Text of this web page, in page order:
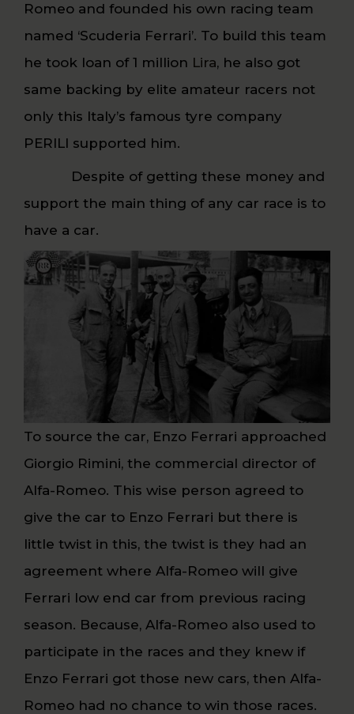
Romeo and founded his own racing team
named ‘Scuderia Ferrari’. To build this team
he took loan of 1 million Lira, he also got
same backing by elite amateur racers not
only this Italy’s famous tyre company
PERILI supported him.
Despite of getting these money and
support the main thing of any car race is to
have a car.
To source the car, Enzo Ferrari approached
Giorgio Rimini, the commercial director of
Alfa-Romeo. This wise person agreed to
give the car to Enzo Ferrari but there is
little twist in this, the twist is they had an
agreement where Alfa-Romeo will give
Ferrari low end car from previous racing
season. Because, Alfa-Romeo also used to
participate in the races and they knew if
Enzo Ferrari got those new cars, then Alfa-
Romeo had no chance to win those races.